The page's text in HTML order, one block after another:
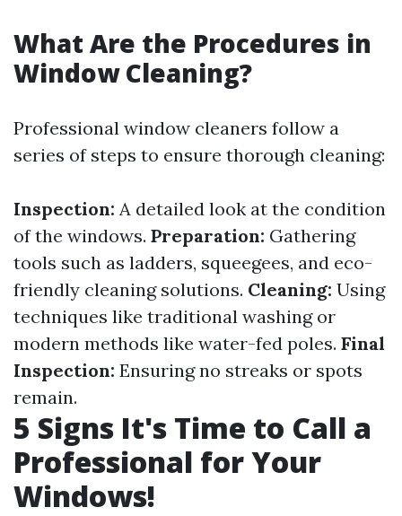
What Are the Procedures in
Window Cleaning?
Professional window cleaners follow a
series of steps to ensure thorough cleaning:
Inspection: A detailed look at the condition
of the windows. Preparation: Gathering
tools such as ladders, squeegees, and eco-
friendly cleaning solutions. Cleaning: Using
techniques like traditional washing or
modern methods like water-fed poles. Final
Inspection: Ensuring no streaks or spots
remain.
5 Signs It's Time to Call a
Professional for Your
Windows!